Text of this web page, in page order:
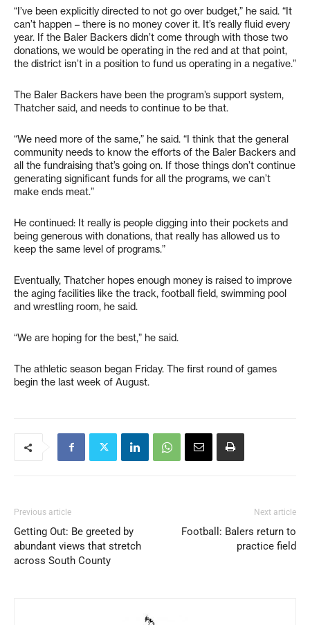
“I’ve been explicitly directed to not go over budget,” he said. “It
can’t happen – there is no money cover it. It’s really fluid every
year. If the Baler Backers didn’t come through with those two
donations, we would be operating in the red and at that point,
the district isn’t in a position to fund us operating in a negative.”
The Baler Backers have been the program’s support system,
Thatcher said, and needs to continue to be that.
“We need more of the same,” he said. “I think that the general
community needs to know the efforts of the Baler Backers and
all the fundraising that’s going on. If those things don’t continue
generating significant funds for all the programs, we can’t
make ends meat.”
He continued: It really is people digging into their pockets and
being generous with donations, that really has allowed us to
keep the same level of programs.”
Eventually, Thatcher hopes enough money is raised to improve
the aging facilities like the track, football field, swimming pool
and wrestling room, he said.
“We are hoping for the best,” he said.
The athletic season began Friday. The first round of games
begin the last week of August.
Previous article
Getting Out: Be greeted by
abundant views that stretch
across South County
Next article
Football: Balers return to
practice field